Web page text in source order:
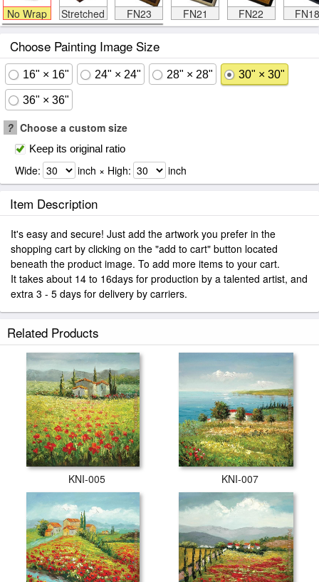
No Wrap Stretched FN23 FN21 FN22 FN18
Choose Painting Image Size
16" × 16" 24" × 24" 28" × 28" 30" × 30"
36" × 36"
? Choose a custom size
Keep its original ratio
Wide: inch × High: inch
Item Description
It's easy and secure! Just add the artwork you prefer in the
shopping cart by clicking on the "add to cart" button located
beneath the product image. To add more items to your cart.
It takes about 14 to 16days for production by a talented artist, and
extra 3 - 5 days for delivery by carriers.
Related Products
KNI-005 KNI-007